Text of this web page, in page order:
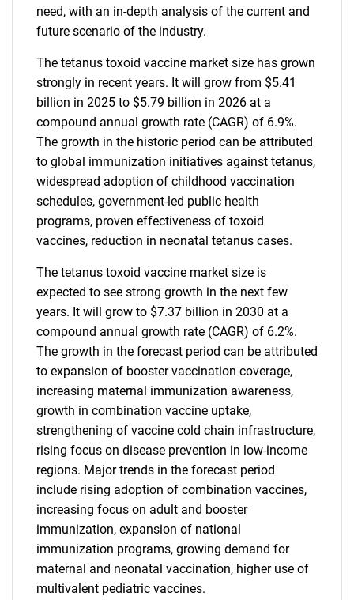
need, with an in-depth analysis of the current and
future scenario of the industry.
The tetanus toxoid vaccine market size has grown
strongly in recent years. It will grow from $5.41
billion in 2025 to $5.79 billion in 2026 at a
compound annual growth rate (CAGR) of 6.9%.
The growth in the historic period can be attributed
to global immunization initiatives against tetanus,
widespread adoption of childhood vaccination
schedules, government-led public health
programs, proven effectiveness of toxoid
vaccines, reduction in neonatal tetanus cases.
The tetanus toxoid vaccine market size is
expected to see strong growth in the next few
years. It will grow to $7.37 billion in 2030 at a
compound annual growth rate (CAGR) of 6.2%.
The growth in the forecast period can be attributed
to expansion of booster vaccination coverage,
increasing maternal immunization awareness,
growth in combination vaccine uptake,
strengthening of vaccine cold chain infrastructure,
rising focus on disease prevention in low-income
regions. Major trends in the forecast period
include rising adoption of combination vaccines,
increasing focus on adult and booster
immunization, expansion of national
immunization programs, growing demand for
maternal and neonatal vaccination, higher use of
multivalent pediatric vaccines.